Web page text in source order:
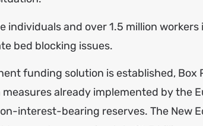
and over 1.5 million workers
bed blocking issues.
funding solution is established, Box
already implemented by the
interest-bearing reserves. The New